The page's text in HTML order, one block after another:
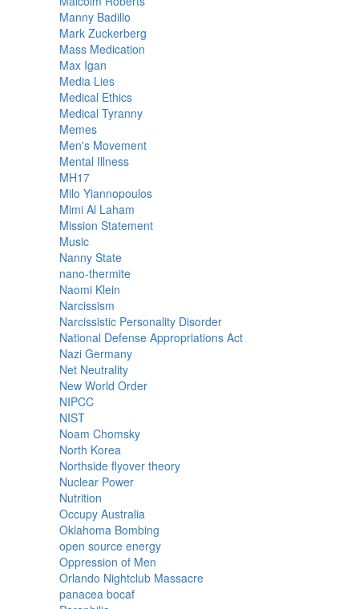
Manny Badillo
Mark Zuckerberg
Mass Medication
Max Igan
Media Lies
Medical Ethics
Medical Tyranny
Memes
Men's Movement
Mental Illness
MH17
Milo Yiannopoulos
Mimi Al Laham
Mission Statement
Music
Nanny State
nano-thermite
Naomi Klein
Narcissism
Narcissistic Personality Disorder
National Defense Appropriations Act
Nazi Germany
Net Neutrality
New World Order
NIPCC
NIST
Noam Chomsky
North Korea
Northside flyover theory
Nuclear Power
Nutrition
Occupy Australia
Oklahoma Bombing
open source energy
Oppression of Men
Orlando Nightclub Massacre
panacea bocaf